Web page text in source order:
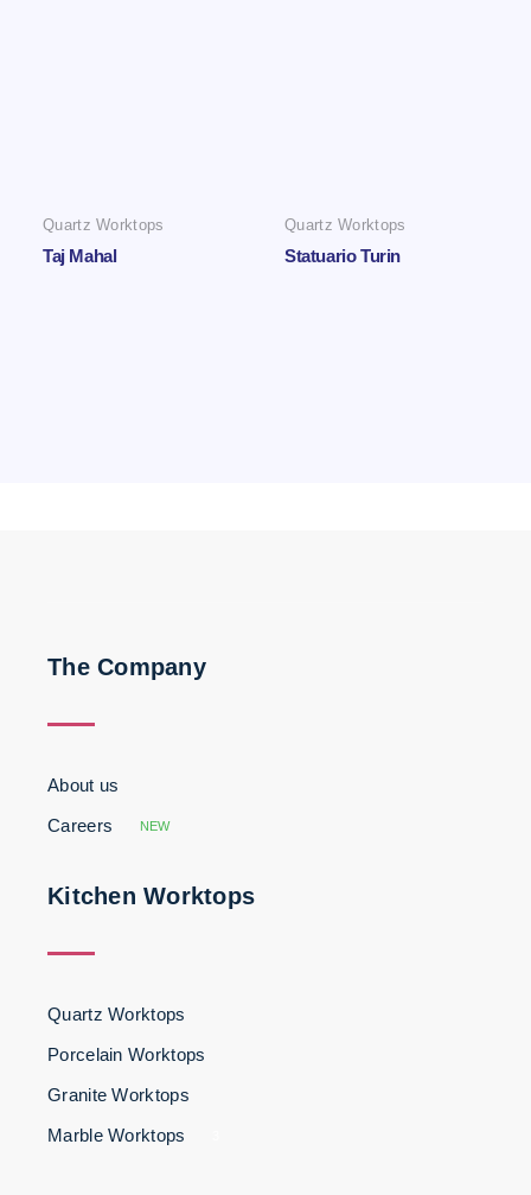
Quartz Worktops
Taj Mahal
Quartz Worktops
Statuario Turin
The Company
About us
Careers
NEW
Kitchen Worktops
Quartz Worktops
Porcelain Worktops
Granite Worktops
Marble Worktops